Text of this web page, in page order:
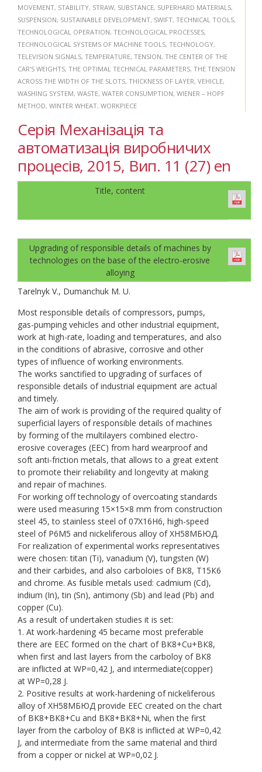
MOVEMENT, STABILITY, STRAW, SUBSTANCE, SUPERHARD MATERIALS,
SUSPENSION, SUSTAINABLE DEVELOPMENT, SWIFT, TECHNICAL TOOLS,
TECHNOLOGICAL OPERATION, TECHNOLOGICAL PROCESSES,
TECHNOLOGICAL SYSTEMS OF MACHINE TOOLS, TECHNOLOGY,
TELEVISION SIGNALS, TEMPERATURE, TENSION, THE CENTER OF THE
CAR'S WEIGHTS, THE OPTIMAL TECHNICAL PARAMETERS, THE TENSION
ACROSS THE WIDTH OF THE SLOTS, THICKNESS OF LAYER, VEHICLE,
WASHING SYSTEM, WASTE, WATER CONSUMPTION, WIENER – HOPF
METHOD, WINTER WHEAT, WORKPIECE
Серія Механізація та
автоматизація виробничих
процесів, 2015, Вип. 11 (27) en
Title, content
Upgrading of responsible details of machines by
technologies on the base of the electro-erosive
alloying
Tarelnyk V., Dumanchuk M. U.
Most responsible details of compressors, pumps,
gas-pumping vehicles and other industrial equipment,
work at high-rate, loading and temperatures, and also
in the conditions of abrasive, corrosive and other
types of influence of working environments.
The works sanctified to upgrading of surfaces of
responsible details of industrial equipment are actual
and timely.
The aim of work is providing of the required quality of
superficial layers of responsible details of machines
by forming of the multilayers combined electro-
erosive coverages (EEC) from hard wearproof and
soft anti-friction metals, that allows to a great extent
to promote their reliability and longevity at making
and repair of machines.
For working off technology of overcoating standards
were used measuring 15×15×8 mm from construction
steel 45, to stainless steel of 07Х16Н6, high-speed
steel of Р6М5 and nickeliferous alloy of ХН58МБЮД.
For realization of experimental works representatives
were chosen: titan (Ti), vanadium (V), tungsten (W)
and their carbides, and also carboloies of ВК8, Т15К6
and chrome. As fusible metals used: cadmium (Cd),
indium (In), tin (Sn), antimony (Sb) and lead (Pb) and
copper (Сu).
As a result of undertaken studies it is set:
1. At work-hardening 45 became most preferable
there are EEC formed on the chart of ВК8+Сu+ВК8,
when first and last layers from the carboloy of ВК8
are inflicted at WP=0,42 J, and intermediate(copper)
at WP=0,28 J.
2. Positive results at work-hardening of nickeliferous
alloy of ХН58МБЮД provide EEC created on the chart
of ВК8+ВК8+Сu and ВК8+ВК8+Ni, when the first
layer from the carboloy of ВК8 is inflicted at WP=0,42
J, and intermediate from the same material and third
from a copper or nickel at WP=0,02 J.